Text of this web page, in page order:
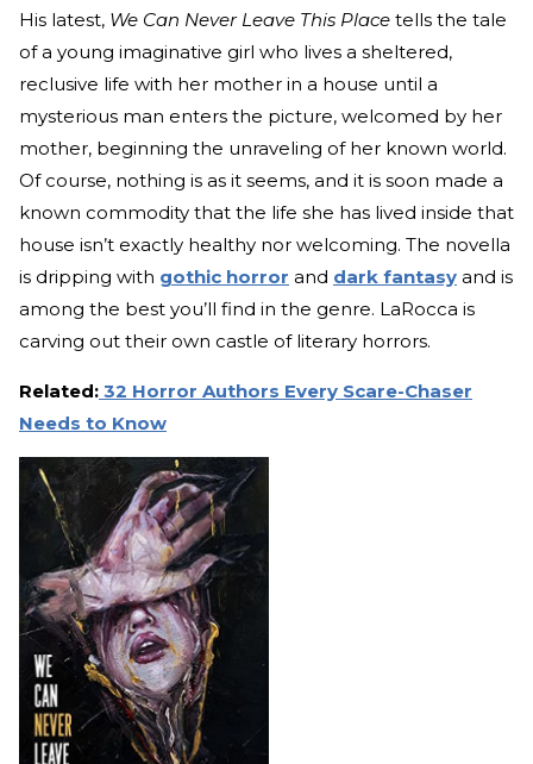
His latest, We Can Never Leave This Place tells the tale
of a young imaginative girl who lives a sheltered,
reclusive life with her mother in a house until a
mysterious man enters the picture, welcomed by her
mother, beginning the unraveling of her known world.
Of course, nothing is as it seems, and it is soon made a
known commodity that the life she has lived inside that
house isn’t exactly healthy nor welcoming. The novella
is dripping with gothic horror and dark fantasy and is
among the best you’ll find in the genre. LaRocca is
carving out their own castle of literary horrors.
Related: 32 Horror Authors Every Scare-Chaser
Needs to Know